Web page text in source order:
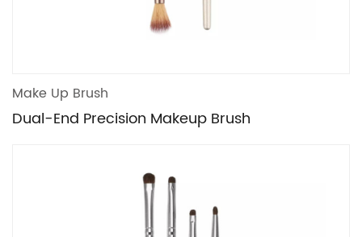
Make Up Brush
Dual-End Precision Makeup Brush